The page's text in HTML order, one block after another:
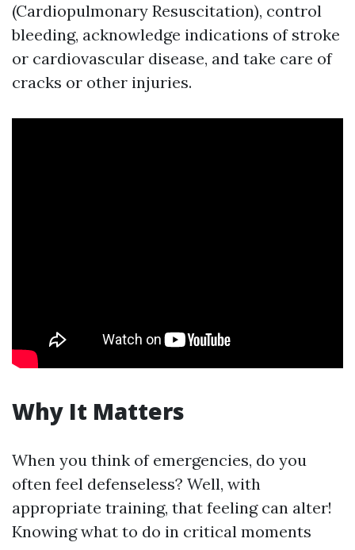
(Cardiopulmonary Resuscitation), control
bleeding, acknowledge indications of stroke
or cardiovascular disease, and take care of
cracks or other injuries.
Why It Matters
When you think of emergencies, do you
often feel defenseless? Well, with
appropriate training, that feeling can alter!
Knowing what to do in critical moments